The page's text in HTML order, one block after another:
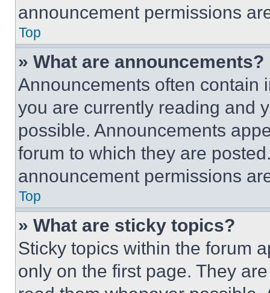
announcement permissions
Top
» What are announcements?
Announcements often contain
you are currently reading and
possible. Announcements
forum to which they are
announcement permissions
Top
» What are sticky topics?
Sticky topics within the forum
only on the first page. They